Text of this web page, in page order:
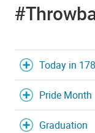
Today in
Pride Month
Graduation